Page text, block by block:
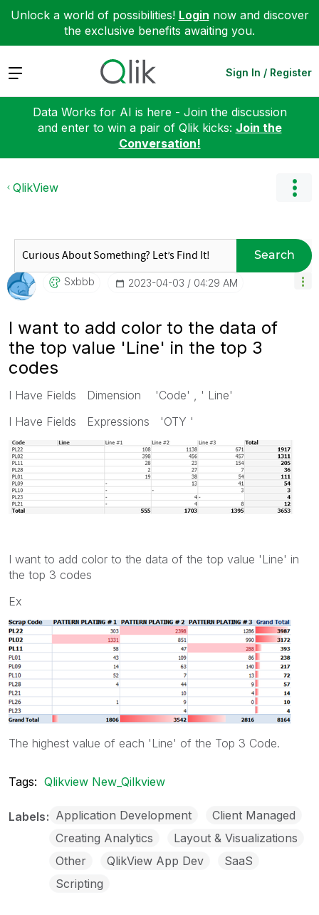
Unlock a world of possibilities! Login now and discover
the exclusive benefits awaiting you.
Expand Sign In / Register
Data Works for AI is here - Join the discussion
and enter to win a pair of Qlik kicks: Join the
Conversation!
QlikView
Search
Sxbbb ‎2023-04-03 04:29 AM
I want to add color to the data of
the top value 'Line' in the top 3
codes
I Have Fields Dimension 'Code' , ' Line'
I Have Fields Expressions 'OTY '
I want to add color to the data of the top value 'Line' in
the top 3 codes
Ex
The highest value of each 'Line' of the Top 3 Code.
Tags: Qlikview New_Qilkview
Labels Application Development
Client Managed
Creating Analytics
Layout & Visualizations
Other
QlikView App Dev
SaaS
Scripting